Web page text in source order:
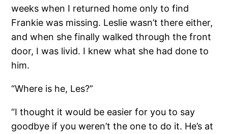
weeks when I returned home only to find
Frankie was missing. Leslie wasn’t there either,
and when she finally walked through the front
door, I was livid. I knew what she had done to
him.
“Where is he, Les?”
“I thought it would be easier for you to say
goodbye if you weren’t the one to do it. He’s at